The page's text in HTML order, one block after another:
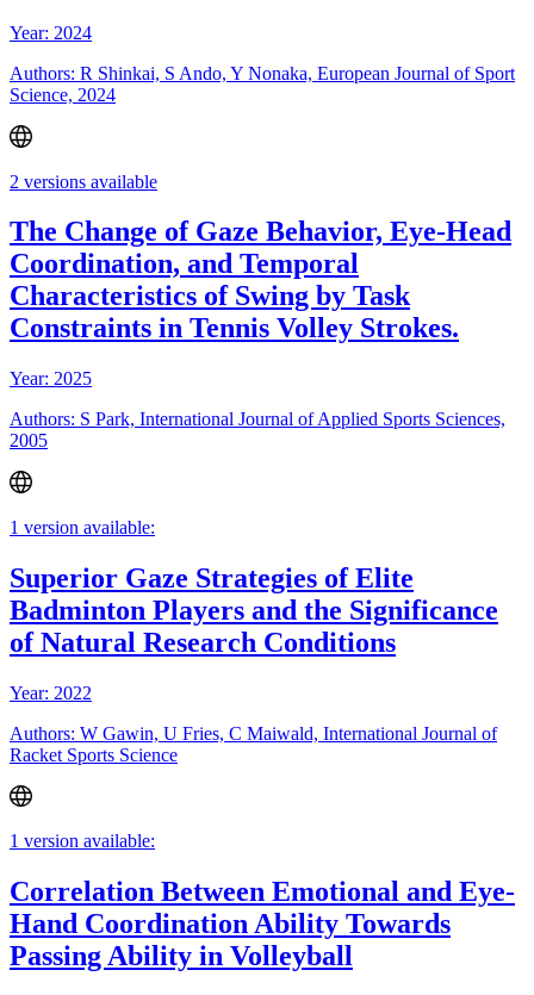
Year: 2024
Authors: R Shinkai, S Ando, Y Nonaka, European Journal of Sport
Science, 2024
2 versions available
The Change of Gaze Behavior, Eye-Head
Coordination, and Temporal
Characteristics of Swing by Task
Constraints in Tennis Volley Strokes.
Year: 2025
Authors: S Park, International Journal of Applied Sports Sciences,
2005
1 version available:
Superior Gaze Strategies of Elite
Badminton Players and the Significance
of Natural Research Conditions
Year: 2022
Authors: W Gawin, U Fries, C Maiwald, International Journal of
Racket Sports Science
1 version available:
Correlation Between Emotional and Eye-
Hand Coordination Ability Towards
Passing Ability in Volleyball